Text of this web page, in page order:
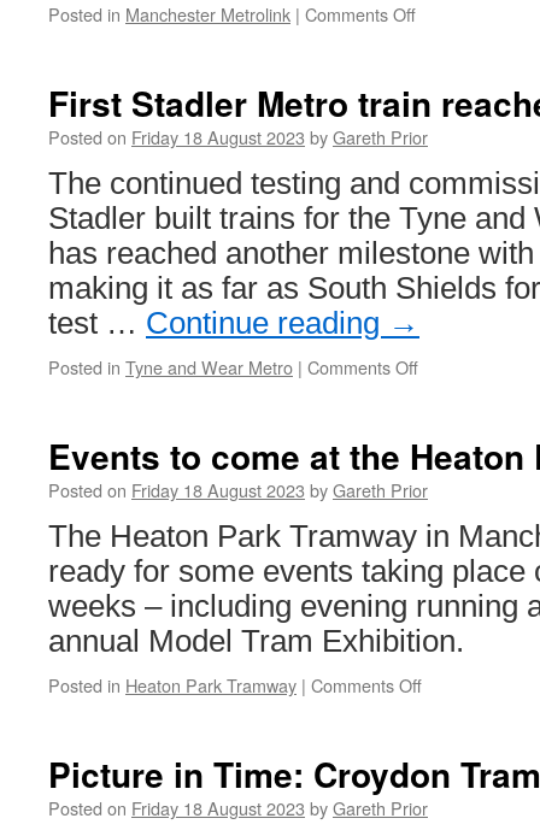
Posted in Manchester Metrolink | Comments Off
hospital
after
involved
in
collision
with
a
tram
First Stadler Metro train
Posted on Friday 18 August 2023 byGareth Prior
The continued testing and
Stadler built trains for the Tyne
has reached another milestone
making it as far as South Shields
test … Continue reading →
Posted in Tyne and Wear Metro | Comments Off
Metro
train
reaches
Shields
Events to come at the Heaton
Posted on Friday 18 August 2023 byGareth Prior
The Heaton Park Tramway in
ready for some events taking place
weeks – including evening running
annual Model Tram Exhibition.
Posted in Heaton Park Tramway | Comments Off
come
at
the
Picture in Time: Croydon
Posted on Friday 18 August 2023 byGareth Prior